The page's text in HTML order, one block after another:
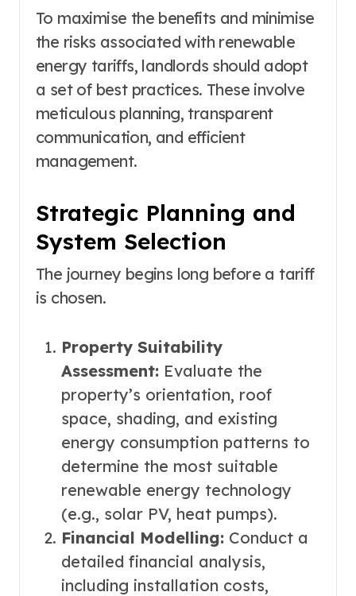
To maximise the benefits and minimise
the risks associated with renewable
energy tariffs, landlords should adopt
a set of best practices. These involve
meticulous planning, transparent
communication, and efficient
management.
Strategic Planning and
System Selection
The journey begins long before a tariff
is chosen.
Property Suitability
Assessment: Evaluate the
property’s orientation, roof
space, shading, and existing
energy consumption patterns to
determine the most suitable
renewable energy technology
(e.g., solar PV, heat pumps).
Financial Modelling: Conduct a
detailed financial analysis,
including installation costs,